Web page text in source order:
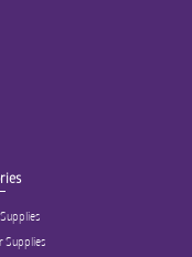
Supplies